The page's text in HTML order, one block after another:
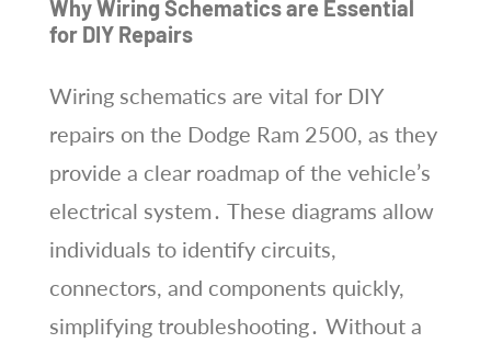
Why Wiring Schematics are Essential
for DIY Repairs
Wiring schematics are vital for DIY
repairs on the Dodge Ram 2500, as they
provide a clear roadmap of the vehicle’s
electrical system․ These diagrams allow
individuals to identify circuits,
connectors, and components quickly,
simplifying troubleshooting․ Without a